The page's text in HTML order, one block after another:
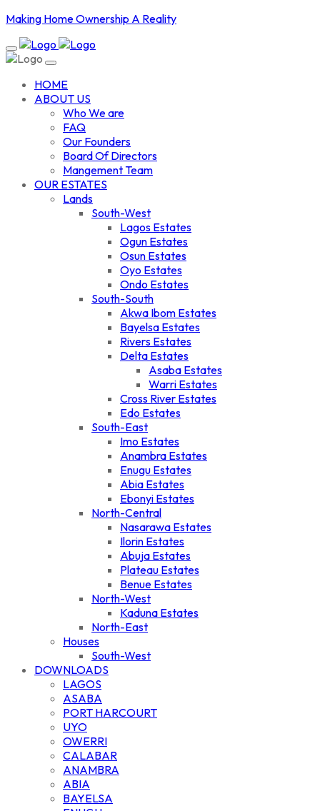
Making Home Ownership A Reality
HOME
ABOUT US
Who We are
FAQ
Our Founders
Board Of Directors
Mangement Team
OUR ESTATES
Lands
South-West
Lagos Estates
Ogun Estates
Osun Estates
Oyo Estates
Ondo Estates
South-South
Akwa Ibom Estates
Bayelsa Estates
Rivers Estates
Delta Estates
Asaba Estates
Warri Estates
Cross River Estates
Edo Estates
South-East
Imo Estates
Anambra Estates
Enugu Estates
Abia Estates
Ebonyi Estates
North-Central
Nasarawa Estates
Ilorin Estates
Abuja Estates
Plateau Estates
Benue Estates
North-West
Kaduna Estates
North-East
Houses
South-West
DOWNLOADS
LAGOS
ASABA
PORT HARCOURT
UYO
OWERRI
CALABAR
ANAMBRA
ABIA
BAYELSA